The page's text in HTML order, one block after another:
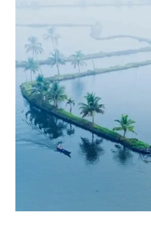
Hidden
Gem
in
Ernakulam’s
Backwaters